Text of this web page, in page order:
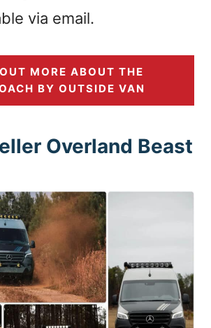
via email.
MORE ABOUT THE
BY OUTSIDE VAN
Overland Beast